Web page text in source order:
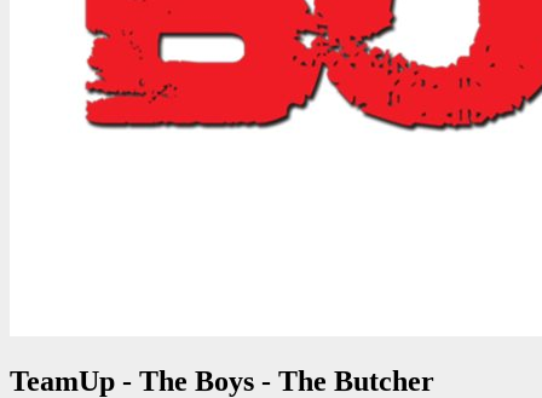
TeamUp - The Boys - The Butcher